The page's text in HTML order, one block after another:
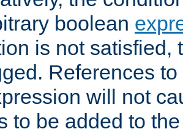
boolean
is not satisfied,
References
will not
to be added to